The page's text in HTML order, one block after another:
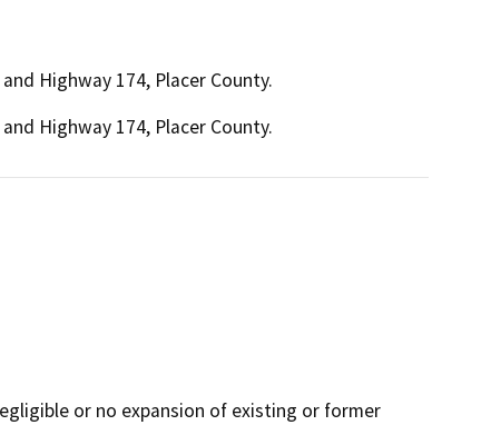
Highway 174, Placer County.
Highway 174, Placer County.
or no expansion of existing or former